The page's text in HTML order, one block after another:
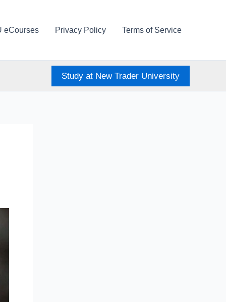
eCourses Privacy Policy Terms of Service
Study at New Trader University